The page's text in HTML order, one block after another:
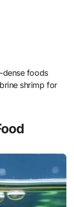
dense foods
shrimp for